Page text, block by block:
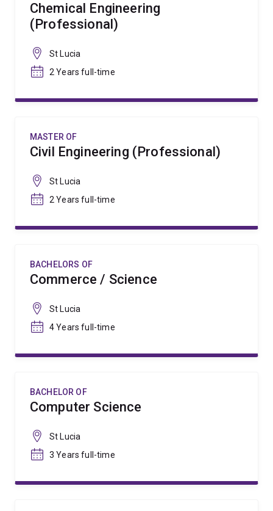
Chemical Engineering
(Professional)
St Lucia
2 Years full-time
MASTER OF
Civil Engineering (Professional)
St Lucia
2 Years full-time
BACHELORS OF
Commerce / Science
St Lucia
4 Years full-time
BACHELOR OF
Computer Science
St Lucia
3 Years full-time